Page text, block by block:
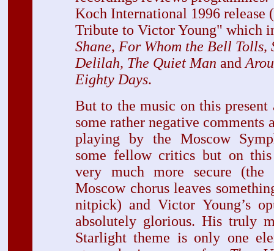
Koch International 1996 release
Tribute to Victor Young" which
Shane, For Whom the Bell Tolls,
Delilah, The Quiet Man and
Eighty Days.
But to the music on this present
some rather negative comments
playing by the Moscow
some fellow critics but on
very much more secure (the
Moscow chorus leaves
nitpick) and Victor Young’s
absolutely glorious. His truly
Starlight theme is only one